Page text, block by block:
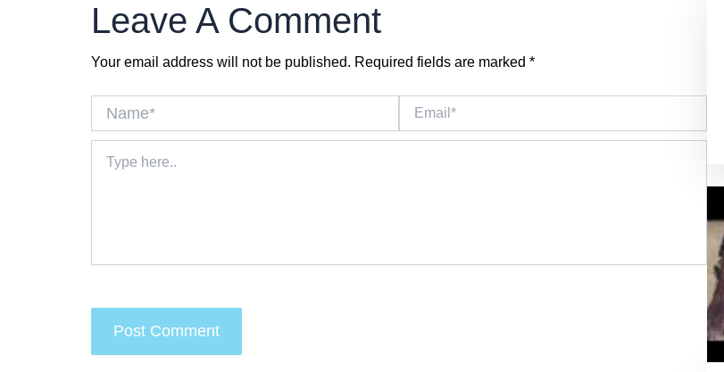
Leave A Comment
Your email address will not be published. Required fields are marked *
here..